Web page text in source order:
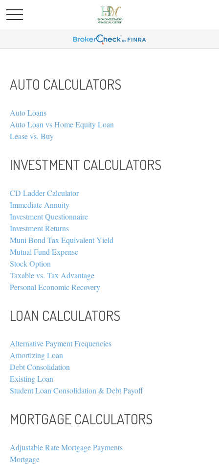
AUTO CALCULATORS
Auto Loans
Auto Loan vs Home Equity Loan
Lease vs. Buy
INVESTMENT CALCULATORS
CD Ladder Calculator
Immediate Annuity
Investment Questionnaire
Investment Returns
Muni Bond Tax Equivalent Yield
Mutual Fund Expense
Stock Option
Taxable vs. Tax Advantage
Personal Economic Recovery
LOAN CALCULATORS
Alternative Payment Frequencies
Amortizing Loan
Debt Consolidation
Existing Loan
Student Loan Consolidation & Debt Payoff
MORTGAGE CALCULATORS
Adjustable Rate Mortgage Payments
Mortgage